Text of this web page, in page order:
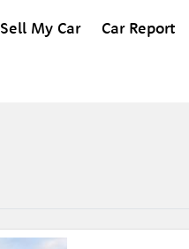
Sell My Car Car Report